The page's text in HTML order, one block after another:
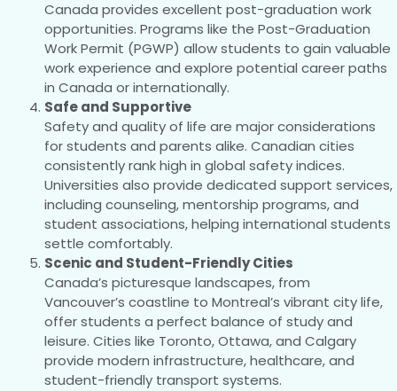
Canada provides excellent post-graduation work
opportunities. Programs like the Post-Graduation
Work Permit (PGWP) allow students to gain valuable
work experience and explore potential career paths
in Canada or internationally.
Safe and Supportive
Safety and quality of life are major considerations
for students and parents alike. Canadian cities
consistently rank high in global safety indices.
Universities also provide dedicated support services,
including counseling, mentorship programs, and
student associations, helping international students
settle comfortably.
Scenic and Student-Friendly Cities
Canada’s picturesque landscapes, from
Vancouver’s coastline to Montreal’s vibrant city life,
offer students a perfect balance of study and
leisure. Cities like Toronto, Ottawa, and Calgary
provide modern infrastructure, healthcare, and
student-friendly transport systems.